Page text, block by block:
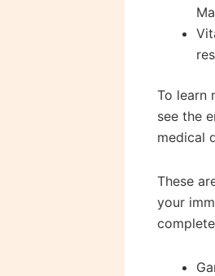
To learn
see the
medical
These
your